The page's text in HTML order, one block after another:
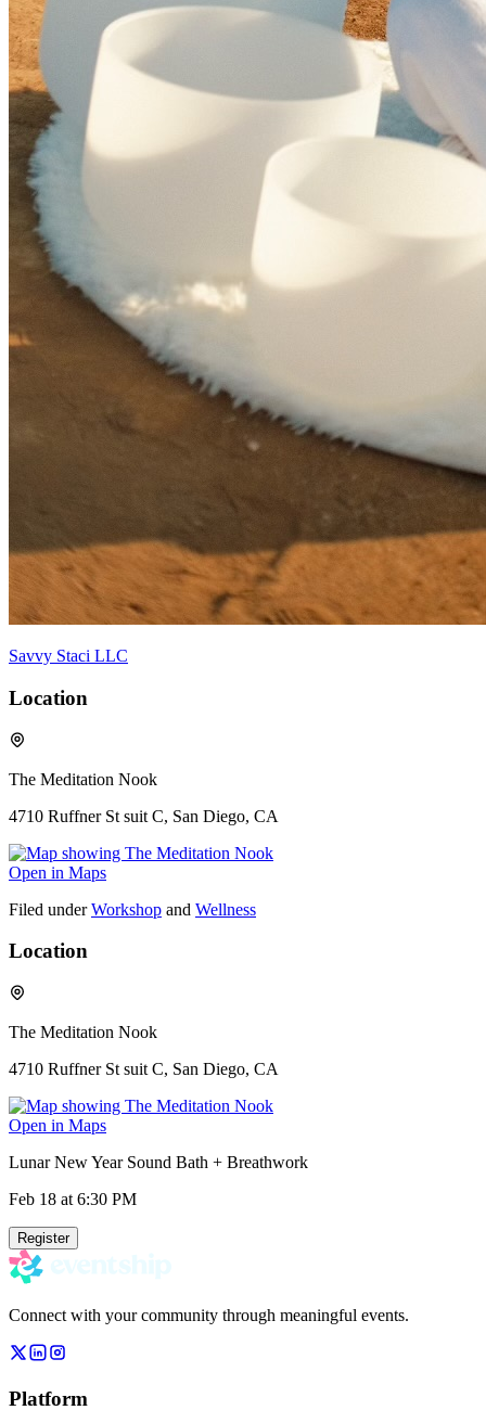
Savvy Staci LLC
Location
The Meditation Nook
4710 Ruffner St suit C, San Diego, CA
Open in Maps
Filed under Workshop and Wellness
Location
The Meditation Nook
4710 Ruffner St suit C, San Diego, CA
Open in Maps
Lunar New Year Sound Bath + Breathwork
Feb 18 at 6:30 PM
Register
Connect with your community through meaningful events.
Platform